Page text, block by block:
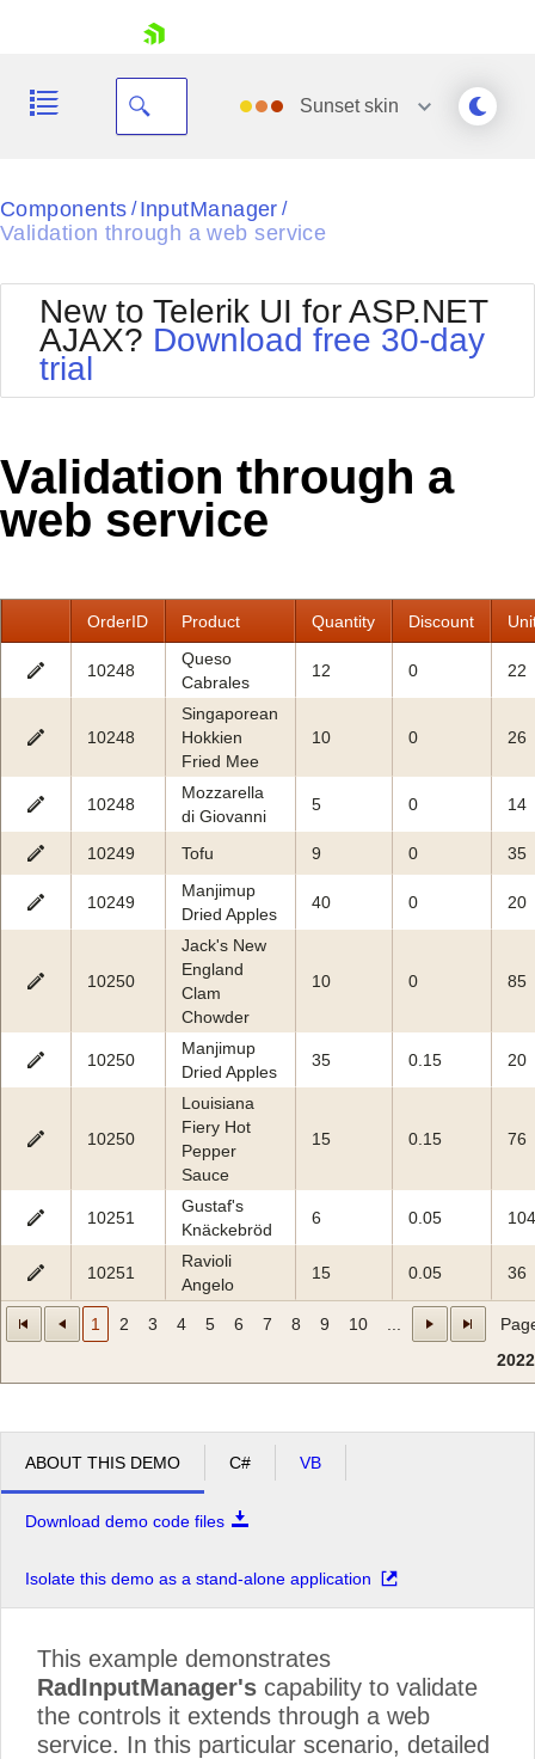
Shopping cart
Login
Sunsetskin
Black
Default
Glow
MetroTouch
Office2007
Office2010Blue
Outlook
Silk
Vista
Web20
Components / InputManager /
Validation through a web service
New to Telerik UI for ASP.NET
AJAX? Download free 30-day
trial
Validation through a
web service
OrderID Product Quantity Discount
1 2 3 4 5 6 7 8 9 10
2022
10248
Queso
Cabrales
12 0 22
10248
Singaporean
Hokkien
Fried Mee
10 0 26
10248
Mozzarella
di Giovanni
5 0 14
10249 Tofu 9 0 35
10249
Manjimup
Dried Apples
40 0 20
10250
Jack's New
England
Clam
Chowder
10 0 85
10250
Manjimup
Dried Apples
35 0.15 20
10250
Louisiana
Fiery Hot
Pepper
Sauce
15 0.15 76
10251
Gustaf's
Knäckebröd
6 0.05 104
10251
Ravioli
Angelo
15 0.05 36
ABOUT THIS DEMO C# VB
Download demo code files
Isolate this demo as a stand-alone application
This example demonstrates
RadInputManager's capability to validate
the controls it extends through a web
service. In this particular scenario, detailed